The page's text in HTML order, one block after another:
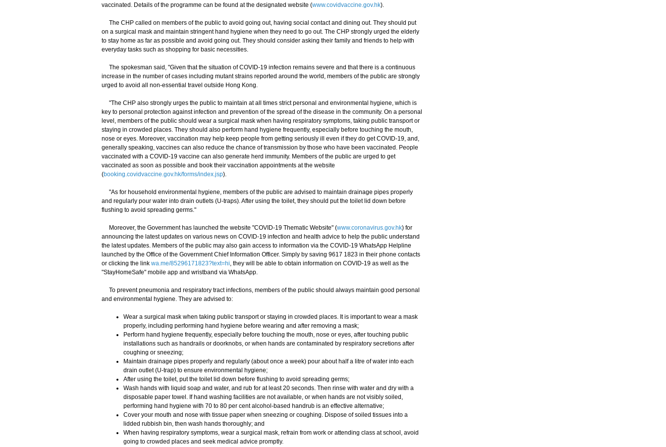
vaccinated. Details of the programme can be found at the designated website (www.covidvaccine.gov.hk).
The CHP called on members of the public to avoid going out, having social contact and dining out. They should put
on a surgical mask and maintain stringent hand hygiene when they need to go out. The CHP strongly urged the elderly
to stay home as far as possible and avoid going out. They should consider asking their family and friends to help with
everyday tasks such as shopping for basic necessities.
The spokesman said, "Given that the situation of COVID-19 infection remains severe and that there is a continuous
increase in the number of cases including mutant strains reported around the world, members of the public are strongly
urged to avoid all non-essential travel outside Hong Kong.
"The CHP also strongly urges the public to maintain at all times strict personal and environmental hygiene, which is
key to personal protection against infection and prevention of the spread of the disease in the community. On a personal
level, members of the public should wear a surgical mask when having respiratory symptoms, taking public transport or
staying in crowded places. They should also perform hand hygiene frequently, especially before touching the mouth,
nose or eyes. Moreover, vaccination may help keep people from getting seriously ill even if they do get COVID-19, and,
generally speaking, vaccines can also reduce the chance of transmission by those who have been vaccinated. People
vaccinated with a COVID-19 vaccine can also generate herd immunity. Members of the public are urged to get
vaccinated as soon as possible and book their vaccination appointments at the website
(booking.covidvaccine.gov.hk/forms/index.jsp).
"As for household environmental hygiene, members of the public are advised to maintain drainage pipes properly
and regularly pour water into drain outlets (U-traps). After using the toilet, they should put the toilet lid down before
flushing to avoid spreading germs."
Moreover, the Government has launched the website "COVID-19 Thematic Website" (www.coronavirus.gov.hk) for
announcing the latest updates on various news on COVID-19 infection and health advice to help the public understand
the latest updates. Members of the public may also gain access to information via the COVID-19 WhatsApp Helpline
launched by the Office of the Government Chief Information Officer. Simply by saving 9617 1823 in their phone contacts
or clicking the link wa.me/85296171823?text=hi, they will be able to obtain information on COVID-19 as well as the
"StayHomeSafe" mobile app and wristband via WhatsApp.
To prevent pneumonia and respiratory tract infections, members of the public should always maintain good personal
and environmental hygiene. They are advised to:
Wear a surgical mask when taking public transport or staying in crowded places. It is important to wear a mask
properly, including performing hand hygiene before wearing and after removing a mask;
Perform hand hygiene frequently, especially before touching the mouth, nose or eyes, after touching public
installations such as handrails or doorknobs, or when hands are contaminated by respiratory secretions after
coughing or sneezing;
Maintain drainage pipes properly and regularly (about once a week) pour about half a litre of water into each
drain outlet (U-trap) to ensure environmental hygiene;
After using the toilet, put the toilet lid down before flushing to avoid spreading germs;
Wash hands with liquid soap and water, and rub for at least 20 seconds. Then rinse with water and dry with a
disposable paper towel. If hand washing facilities are not available, or when hands are not visibly soiled,
performing hand hygiene with 70 to 80 per cent alcohol-based handrub is an effective alternative;
Cover your mouth and nose with tissue paper when sneezing or coughing. Dispose of soiled tissues into a
lidded rubbish bin, then wash hands thoroughly; and
When having respiratory symptoms, wear a surgical mask, refrain from work or attending class at school, avoid
going to crowded places and seek medical advice promptly.